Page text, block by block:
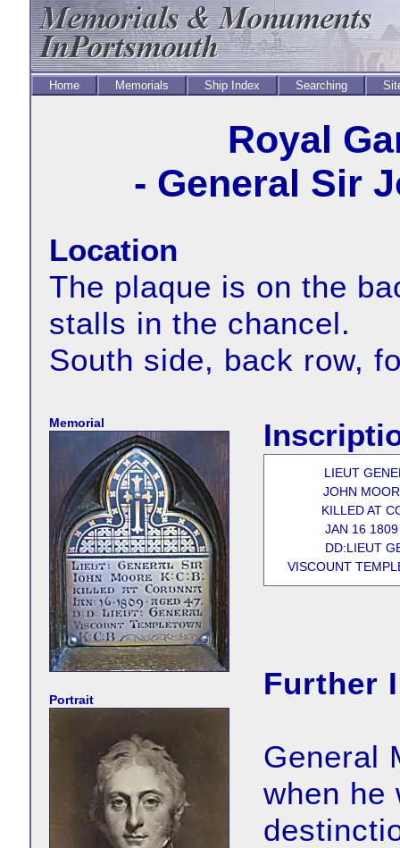
Home Memorials Ship Index Searching
Royal
- General Sir
Location
The plaque is on the
stalls in the chancel.
South side, back row,
Memorial
Portrait
LIEUT
JOHN
KILLED AT
JAN 16
DD:LIEUT
VISCOUNT
Further
General
when he